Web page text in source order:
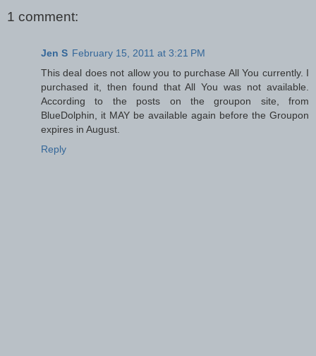
1 comment:
Jen S February 15, 2011 at 3:21 PM
This deal does not allow you to purchase All You currently. I
purchased it, then found that All You was not available.
According to the posts on the groupon site, from
BlueDolphin, it MAY be available again before the Groupon
expires in August.
Reply